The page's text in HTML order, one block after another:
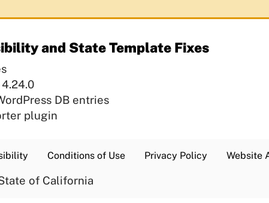
and State Template Fixes
DB entries
plugin
Conditions of Use Privacy Policy Website
of California